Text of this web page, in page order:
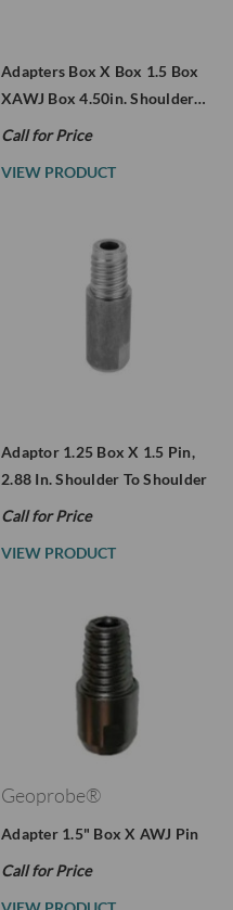
Adapters Box X Box 1.5 Box
XAWJ Box 4.50in. Shoulder…
Call for Price
VIEW PRODUCT
Adaptor 1.25 Box X 1.5 Pin,
2.88 In. Shoulder To Shoulder
Call for Price
VIEW PRODUCT
Geoprobe®
Adapter 1.5" Box X AWJ Pin
Call for Price